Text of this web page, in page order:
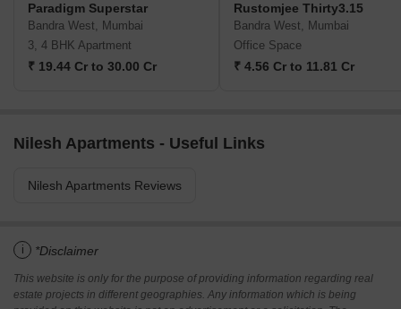
Paradigm Superstar
Bandra West, Mumbai
3, 4 BHK Apartment
₹ 19.44 Cr to 30.00 Cr
Rustomjee Thirty3.15
Bandra West, Mumbai
Office Space
₹ 4.56 Cr to 11.81 Cr
Nilesh Apartments - Useful Links
Nilesh Apartments Reviews
i *Disclaimer
This website is only for the purpose of providing information regarding real
estate projects in different geographies. Any information which is being